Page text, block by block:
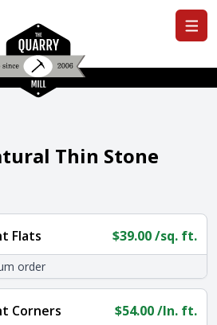
Thin Stone
Flats $39.00/sq. ft.
order
Corners $54.00/ln. ft.